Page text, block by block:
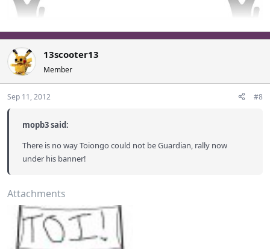
13scooter13
Member
Sep 11, 2012 #8
mopb3 said:
There is no way Toiongo could not be Guardian, rally now
under his banner!
Attachments